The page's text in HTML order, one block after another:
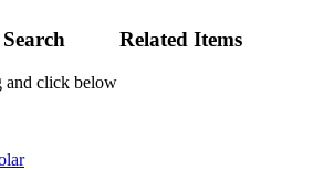
and click below
Related Items